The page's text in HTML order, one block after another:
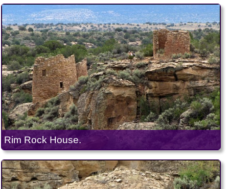
Rim Rock House.